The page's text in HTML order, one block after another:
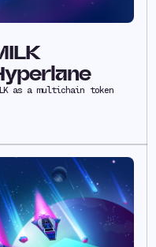
as a multichain token